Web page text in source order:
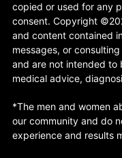
copied or used for any
consent. Copyright
and content contained
messages, or
and are not intended to
medical advice,
*The men and women
our community and do
experience and results